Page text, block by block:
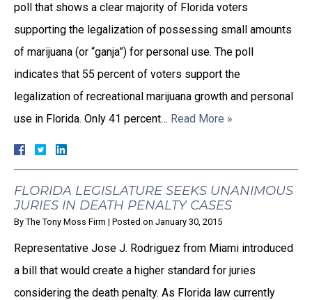
poll that shows a clear majority of Florida voters
supporting the legalization of possessing small amounts
of marijuana (or “ganja”) for personal use. The poll
indicates that 55 percent of voters support the
legalization of recreational marijuana growth and personal
use in Florida. Only 41 percent… Read More »
FLORIDA LEGISLATURE SEEKS UNANIMOUS
JURIES IN DEATH PENALTY CASES
By The Tony Moss Firm | Posted on January 30, 2015
Representative Jose J. Rodriguez from Miami introduced
a bill that would create a higher standard for juries
considering the death penalty. As Florida law currently